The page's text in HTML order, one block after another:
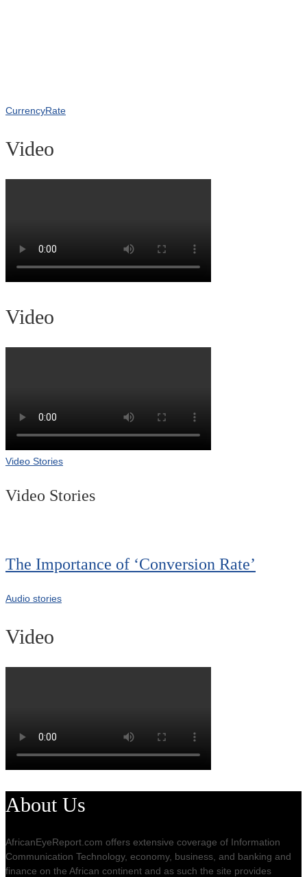
CurrencyRate
Video
Video
Video Stories
Video Stories
The Importance of ‘Conversion Rate’
Audio stories
Video
About Us
AfricanEyeReport.com offers extensive coverage of Information
Communication Technology, economy, business, and banking and
finance on the African continent and as such the site provides